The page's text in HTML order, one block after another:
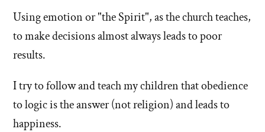
I
left'
Mormon
church
Using emotion or "the Spirit", as the church teaches,
to make decisions almost always leads to poor
results.
I try to follow and teach my children that obedience
to logic is the answer (not religion) and leads to
happiness.